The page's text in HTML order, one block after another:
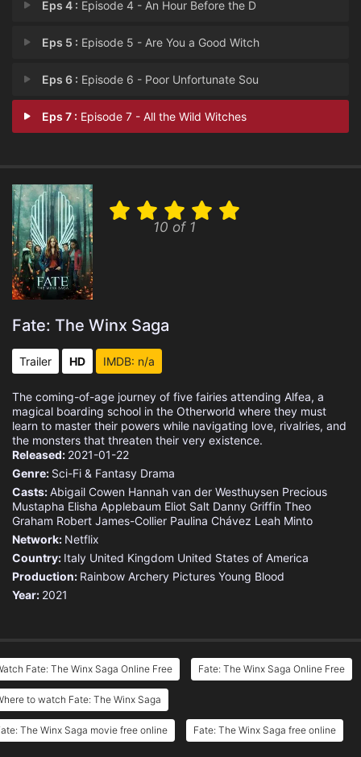
Eps 4 : Episode 4 - An Hour Before the D
Eps 5 : Episode 5 - Are You a Good Witch
Eps 6 : Episode 6 - Poor Unfortunate Sou
Eps 7 : Episode 7 - All the Wild Witches
10 of 1
Fate: The Winx Saga
Trailer HD IMDB: n/a
The coming-of-age journey of five fairies attending Alfea, a
magical boarding school in the Otherworld where they must
learn to master their powers while navigating love, rivalries, and
the monsters that threaten their very existence.
Released: 2021-01-22
Genre: Sci-Fi & Fantasy Drama
Casts:Abigail Cowen Hannah van der Westhuysen Precious
Mustapha Elisha Applebaum Eliot Salt Danny Griffin Theo
Graham Robert James-Collier Paulina Chávez Leah Minto
Network: Netflix
Country: Italy United Kingdom United States of America
Production: Rainbow Archery Pictures Young Blood
Year: 2021
Fate: The Winx Saga Online Free Fate: The Winx Saga Online Free
to watch Fate: The Winx Saga
The Winx Saga movie free online Fate: The Winx Saga free online